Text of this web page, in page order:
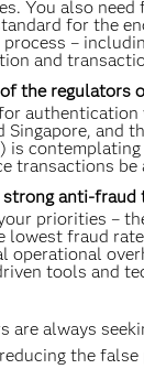
You also
for the
–
and
the regulators
Singapore, and
is
transactions be
strong anti-fraud
priorities –
lowest fraud
operational
tools and
are always
the